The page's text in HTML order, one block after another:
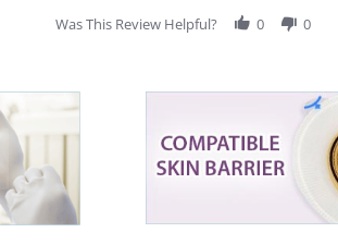
Was This Review Helpful? 0 0